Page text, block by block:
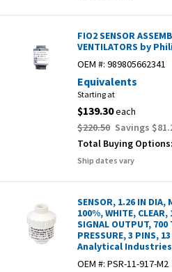
FIO2 SENSOR
VENTILATORS by
OEM #: 989805662341
Equivalents
Starting at
$139.30each
$220.50 Savings
Total Buying Options:
Ship dates vary
SENSOR, 1.26 IN DIA,
100%, WHITE,
SIGNAL OUTPUT, 700
PRESSURE, 3 PINS,
Analytical Industries
OEM #: PSR-11-917-M2